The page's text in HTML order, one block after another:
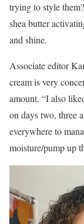
trying to style
shea butter
and shine.
Associate editor
cream is very
amount. “I also
on days two, three
everywhere to
moisture/pump up